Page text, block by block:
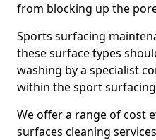
from blocking up the
Sports surfacing
these surface types
washing by a specialist
within the sport
We offer a range of cost
surfaces cleaning